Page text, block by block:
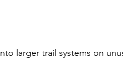
larger trail systems on